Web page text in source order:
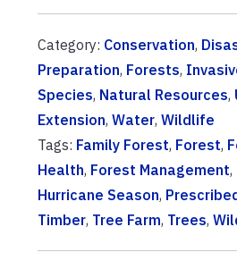
Category: Conservation,
Preparation, Forests,
Species, Natural Resources,
Extension, Water, Wildlife
Tags: Family Forest, Forest,
Health, Forest Management,
Hurricane Season,
Timber, Tree Farm, Trees,